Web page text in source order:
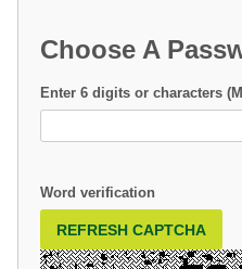
Choose A
Enter 6 digits or characters
Word verification
REFRESH CAPTCHA